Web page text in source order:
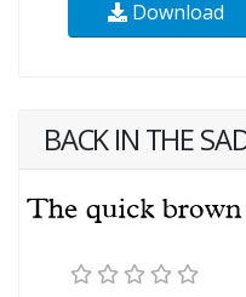
Download
BACK IN THE